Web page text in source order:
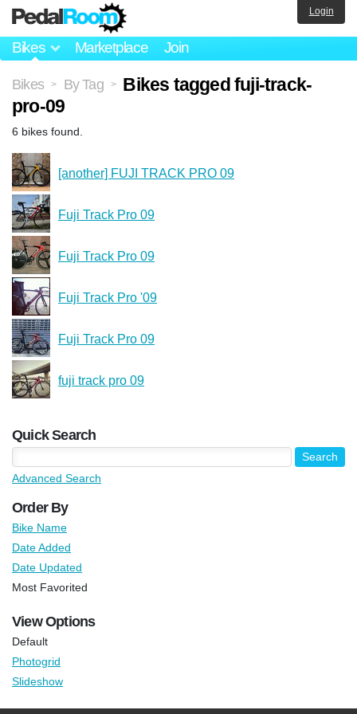
Bikes Marketplace Join
Login
Bikes > By Tag >
Bikes tagged fuji-track-
pro-09
6 bikes found.
[another] FUJI TRACK PRO 09
Fuji Track Pro 09
Fuji Track Pro 09
Fuji Track Pro '09
Fuji Track Pro 09
fuji track pro 09
Quick Search
Advanced Search
Order By
Bike Name
Date Added
Date Updated
Most Favorited
View Options
Default
Photogrid
Slideshow